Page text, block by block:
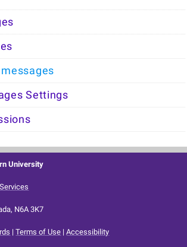
Settings
University
N6A 3K7
|Terms of Use |Accessibility